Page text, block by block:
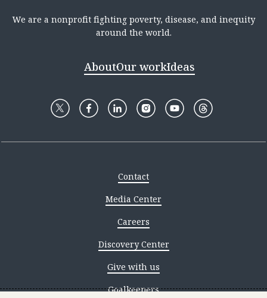
We are a nonprofit fighting poverty, disease, and inequity
around the world.
AboutOur workIdeas
Contact
Media Center
Careers
Discovery Center
Give with us
Goalkeepers